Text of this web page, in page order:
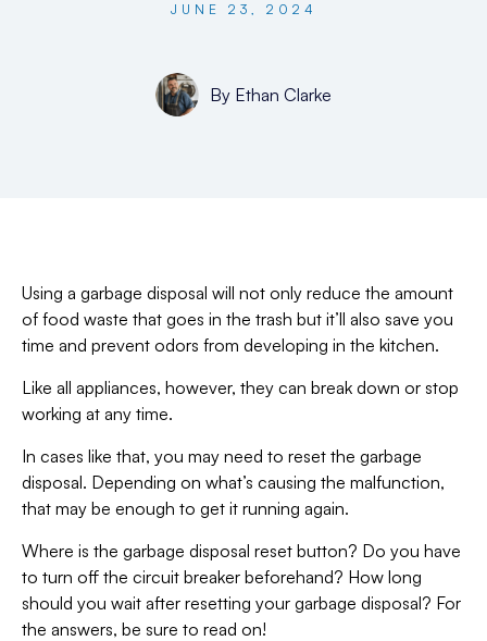
JUNE 23, 2024
By Ethan Clarke
Using a garbage disposal will not only reduce the amount
of food waste that goes in the trash but it’ll also save you
time and prevent odors from developing in the kitchen.
Like all appliances, however, they can break down or stop
working at any time.
In cases like that, you may need to reset the garbage
disposal. Depending on what’s causing the malfunction,
that may be enough to get it running again.
Where is the garbage disposal reset button? Do you have
to turn off the circuit breaker beforehand? How long
should you wait after resetting your garbage disposal? For
the answers, be sure to read on!